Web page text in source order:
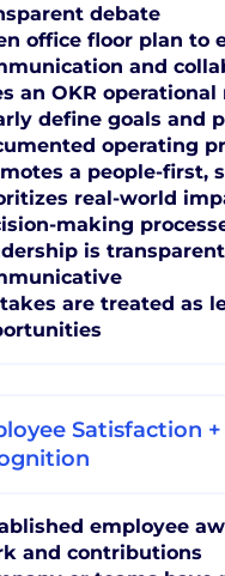
debate
office floor plan to
and
an OKR
define goals and
operating
a people-first,
real-world
making
is
are treated as
Satisfaction +
employee
and contributions